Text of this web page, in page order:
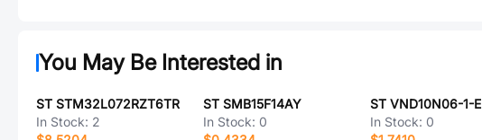
You May Be Interested in
ST STM32L072RZT6TR
In Stock: 2
ST SMB15F14AY
In Stock: 0
ST VND10N06-1-E
In Stock: 0